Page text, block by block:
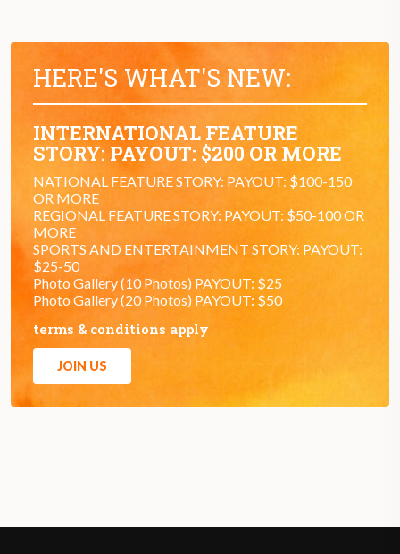
HERE'S WHAT'S NEW:
INTERNATIONAL FEATURE
STORY: PAYOUT: $200 OR MORE
NATIONAL FEATURE STORY: PAYOUT: $100-150
OR MORE
REGIONAL FEATURE STORY: PAYOUT: $50-100 OR
MORE
SPORTS AND ENTERTAINMENT STORY: PAYOUT:
$25-50
Photo Gallery (10 Photos) PAYOUT: $25
Photo Gallery (20 Photos) PAYOUT: $50
terms & conditions apply
JOIN US